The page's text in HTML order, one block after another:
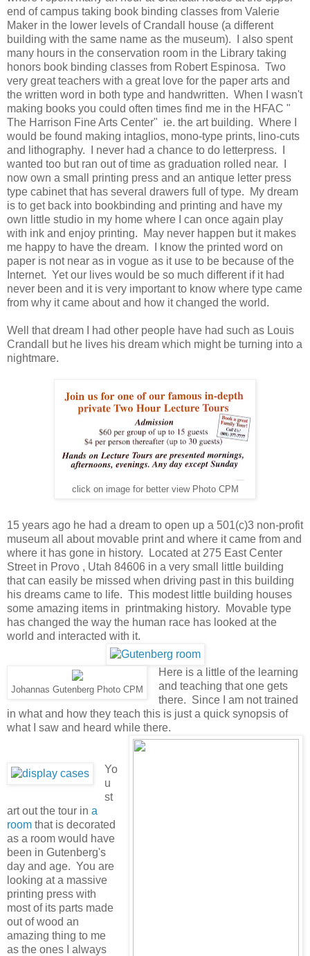
end of campus taking book binding classes from Valerie
Maker in the lower levels of Crandall house (a different
building with the same name as the museum). I also spent
many hours in the conservation room in the Library taking
honors book binding classes from Robert Espinosa. Two
very great teachers with a great love for the paper arts and
the written word in both type and handwritten. When I wasn't
making books you could often times find me in the HFAC "
The Harrison Fine Arts Center" ie. the art building. Where I
would be found making intaglios, mono-type prints, lino-cuts
and lithography. I never had a chance to do letterpress. I
wanted too but ran out of time as graduation rolled near. I
now own a small printing press and an antique letter press
type cabinet that has several drawers full of type. My dream
is to get back into bookbinding and printing and have my
own little studio in my home where I can once again play
with ink and enjoy printing. May never happen but it makes
me happy to have the dream. I know the printed word on
paper is not near as in vogue as it use to be because of the
Internet. Yet our lives would be so much different if it had
never been and it is very important to know where type came
from why it came about and how it changed the world.
Well that dream I had other people have had such as Louis
Crandall but he lives his dream which might be turning into a
nightmare.
click on image for better view Photo CPM
15 years ago he had a dream to open up a 501(c)3 non-profit
museum all about movable print and where it came from and
where it has gone in history. Located at 275 East Center
Street in Provo , Utah 84606 in a very small little building
that can easily be missed when driving past in this building
his dreams came to life. This modest little building houses
some amazing items in printmaking history. Movable type
has changed the way the human race has looked at the
world and interacted with it.
Johannas Gutenberg Photo CPM
Here is a little of the learning
and teaching that one gets
there. Since I am not trained
in what and how they teach this is just a quick synopsis of
what I saw and heard while there.
Yo
u
st
art out the tour in a
room that is decorated
as a room would have
been in Gutenberg's
day and age. You are
looking at a massive
printing press with
most of its parts made
out of wood an
amazing thing to me
as the ones I always